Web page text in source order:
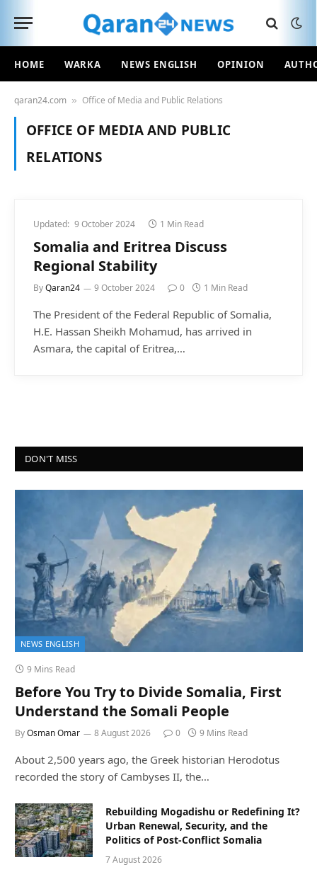
HOME WARKA NEWS ENGLISH OPINION
qaran24.com » Office of Media and Public Relations
OFFICE OF MEDIA AND PUBLIC
RELATIONS
Updated: 9 October 2024 1 Min Read
Somalia and Eritrea Discuss
Regional Stability
ByQaran24 9 October 2024 0 1 Min Read
The President of the Federal Republic of Somalia,
H.E. Hassan Sheikh Mohamud, has arrived in
Asmara, the capital of Eritrea,…
DON'T MISS
NEWS ENGLISH
9 Mins Read
Before You Try to Divide Somalia, First
Understand the Somali People
ByOsman Omar 8 August 2026 0 9 Mins Read
About 2,500 years ago, the Greek historian Herodotus
recorded the story of Cambyses II, the…
Rebuilding Mogadishu or Redefining It?
Urban Renewal, Security, and the
Politics of Post-Conflict Somalia
7 August 2026